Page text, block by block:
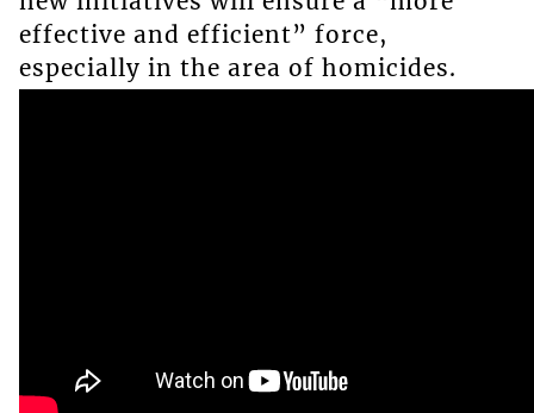
effective and efficient” force,
especially in the area of homicides.